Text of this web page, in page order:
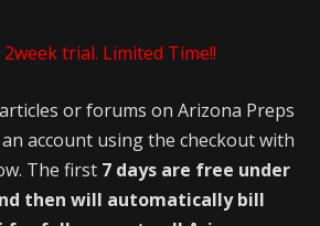
trial. Limited Time!!
or forums on Arizona Preps
account using the checkout with
The first 7 days are free under
then will automatically bill